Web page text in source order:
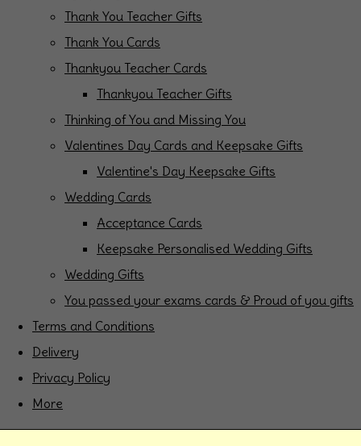
Thank You Teacher Gifts
Thank You Cards
Thankyou Teacher Cards
Thankyou Teacher Gifts
Thinking of You and Missing You
Valentines Day Cards and Keepsake Gifts
Valentine's Day Keepsake Gifts
Wedding Cards
Acceptance Cards
Keepsake Personalised Wedding Gifts
Wedding Gifts
You passed your exams cards & Proud of you gifts
Terms and Conditions
Delivery
Privacy Policy
More